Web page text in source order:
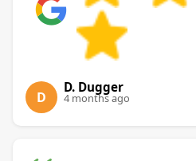
D
D. Dugger
4 months ago